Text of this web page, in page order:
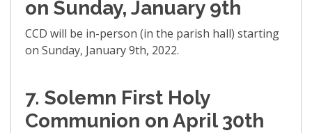
on Sunday, January 9th
CCD will be in-person (in the parish hall) starting
on Sunday, January 9th, 2022.
7. Solemn First Holy
Communion on April 30th